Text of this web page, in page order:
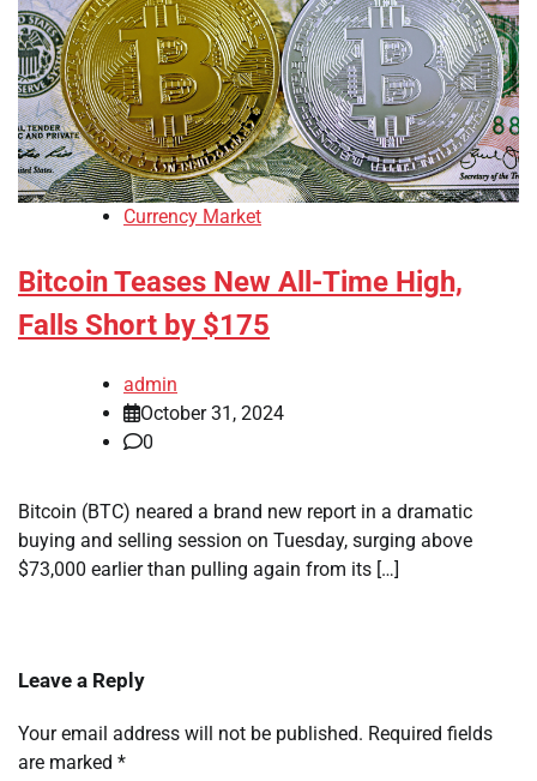
Currency Market
Bitcoin Teases New All-Time High,
Falls Short by $175
admin
October 31, 2024
0
Bitcoin (BTC) neared a brand new report in a dramatic
buying and selling session on Tuesday, surging above
$73,000 earlier than pulling again from its […]
Leave a Reply
Your email address will not be published. Required fields
are marked *